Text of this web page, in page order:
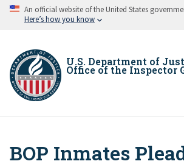
Skip An official website of the United States
Here’s how you know
U.S. Department of
Office of the Inspector
Breadcrumb
BOP Inmates